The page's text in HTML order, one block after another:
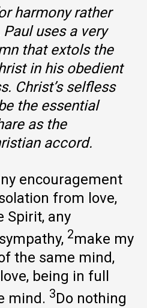
harmony rather
uses a very
that extols the
in his obedient
Christ’s selfless
the essential
as the
accord.
encouragement
from love,
Spirit, any
2make my
the same mind,
being in full
mind. 3Do nothing